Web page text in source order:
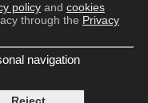
policyand cookies
through the Privacy
navigation